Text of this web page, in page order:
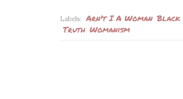
Labels: Arn't I A Woman Black
Truth Womanism